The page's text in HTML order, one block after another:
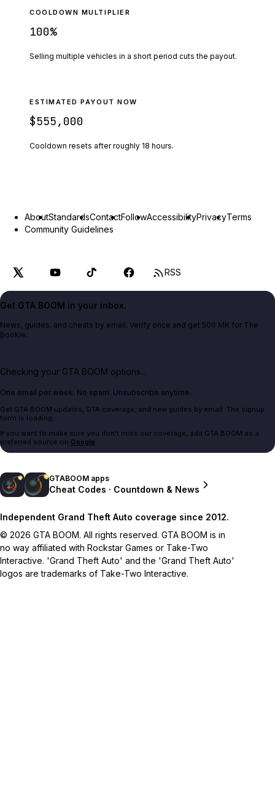
COOLDOWN MULTIPLIER
100%
Selling multiple vehicles in a short period cuts the payout.
ESTIMATED PAYOUT NOW
$555,000
Cooldown resets after roughly 18 hours.
AboutStandardsContactFollowAccessibilityPrivacyTerms
Community Guidelines
RSS
Get GTA BOOM in your inbox.
News, guides, and cheats by email. Verify once and get 500 MK for The
Bookie.
Checking your GTA BOOM options...
One email per week. No spam. Unsubscribe anytime.
Get GTA BOOM updates, GTA coverage, and new guides by email. The signup
form is loading.
If you want to make sure you don't miss our coverage, add GTA BOOM as a
preferred source on Google.
GTABOOM apps
Cheat Codes · Countdown & News
Independent Grand Theft Auto coverage since 2012.
© 2026 GTA BOOM. All rights reserved. GTA BOOM is in
no way affiliated with Rockstar Games or Take-Two
Interactive. 'Grand Theft Auto' and the 'Grand Theft Auto'
logos are trademarks of Take-Two Interactive.